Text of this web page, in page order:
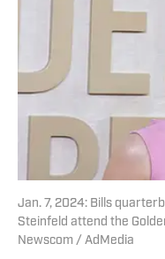
Jan. 7, 2024: Bills
Steinfeld attend the
Newscom / AdMedia